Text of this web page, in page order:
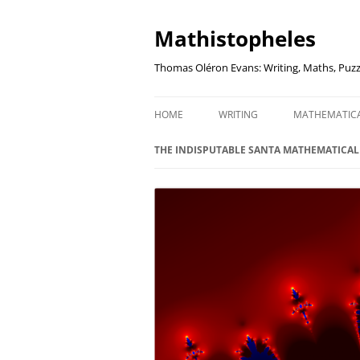
Mathistopheles
Thomas Oléron Evans: Writing, Maths,
HOME WRITING
LITTLE WRITTEN PODCAST
AN EVERYDAY APOCALYPSE
SECRETER
UNIT: THE
US
EVEN MORE
SQUARES,
THE INDISPUTABLE SANTA